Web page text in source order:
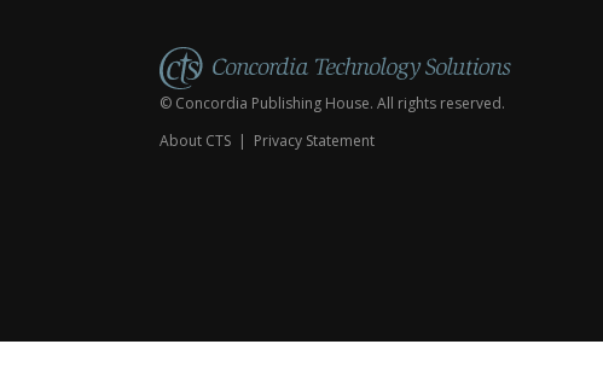
© Concordia Publishing House. All rights reserved.
About CTS | Privacy Statement